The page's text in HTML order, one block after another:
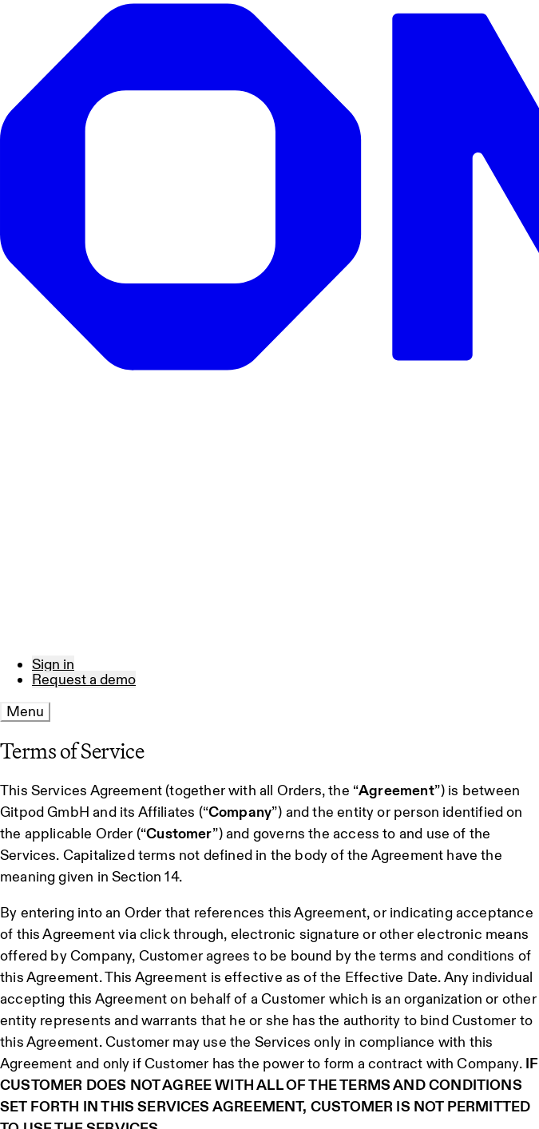
Sign in
Request a demo
Menu
Terms of Service
This Services Agreement (together with all Orders, the “Agreement”) is between
Gitpod GmbH and its Affiliates (“Company”) and the entity or person identified on
the applicable Order (“Customer”) and governs the access to and use of the
Services. Capitalized terms not defined in the body of the Agreement have the
meaning given in Section 14.
By entering into an Order that references this Agreement, or indicating acceptance
of this Agreement via click through, electronic signature or other electronic means
offered by Company, Customer agrees to be bound by the terms and conditions of
this Agreement. This Agreement is effective as of the Effective Date. Any individual
accepting this Agreement on behalf of a Customer which is an organization or other
entity represents and warrants that he or she has the authority to bind Customer to
this Agreement. Customer may use the Services only in compliance with this
Agreement and only if Customer has the power to form a contract with Company. IF
CUSTOMER DOES NOT AGREE WITH ALL OF THE TERMS AND CONDITIONS
SET FORTH IN THIS SERVICES AGREEMENT, CUSTOMER IS NOT PERMITTED